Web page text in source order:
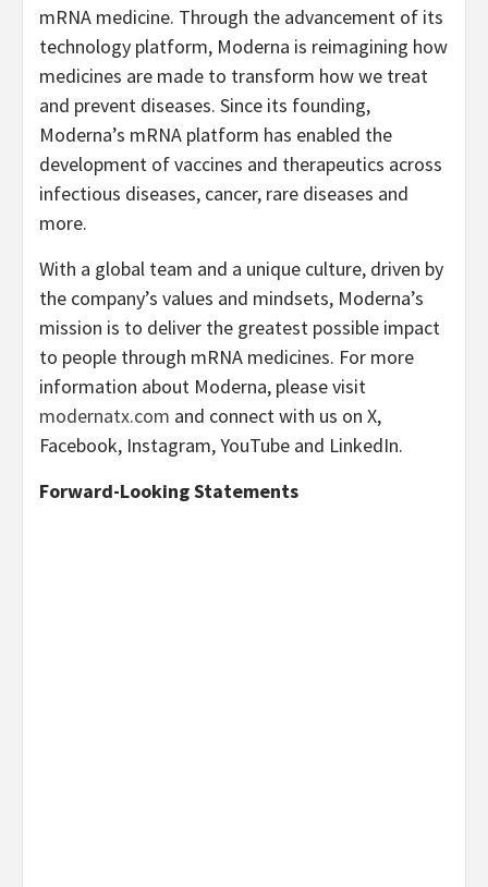
mRNA medicine. Through the advancement of its
technology platform, Moderna is reimagining how
medicines are made to transform how we treat
and prevent diseases. Since its founding,
Moderna’s mRNA platform has enabled the
development of vaccines and therapeutics across
infectious diseases, cancer, rare diseases and
more.
With a global team and a unique culture, driven by
the company’s values and mindsets, Moderna’s
mission is to deliver the greatest possible impact
to people through mRNA medicines. For more
information about Moderna, please visit
modernatx.com and connect with us on X,
Facebook, Instagram, YouTube and LinkedIn.
Forward-Looking Statements